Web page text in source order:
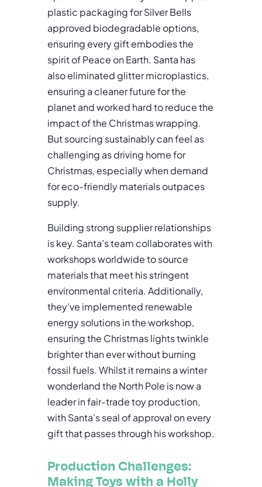
plastic packaging for Silver Bells
approved biodegradable options,
ensuring every gift embodies the
spirit of Peace on Earth. Santa has
also eliminated glitter microplastics,
ensuring a cleaner future for the
planet and worked hard to reduce the
impact of the Christmas wrapping.
But sourcing sustainably can feel as
challenging as driving home for
Christmas, especially when demand
for eco-friendly materials outpaces
supply.
Building strong supplier relationships
is key. Santa’s team collaborates with
workshops worldwide to source
materials that meet his stringent
environmental criteria. Additionally,
they’ve implemented renewable
energy solutions in the workshop,
ensuring the Christmas lights twinkle
brighter than ever without burning
fossil fuels. Whilst it remains a winter
wonderland the North Pole is now a
leader in fair-trade toy production,
with Santa’s seal of approval on every
gift that passes through his workshop.
Production Challenges:
Making Toys with a Holly